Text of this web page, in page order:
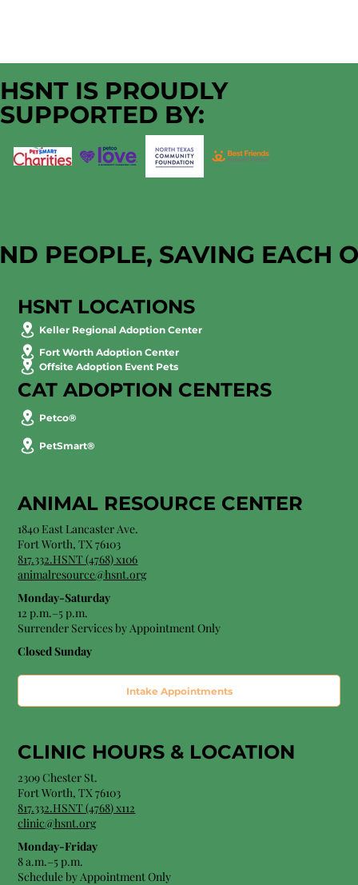
HSNT IS PROUDLY
SUPPORTED BY:
PEOPLE, SAVING EACH
HSNT LOCATIONS
Keller Regional Adoption Center
Fort Worth Adoption Center
Offsite Adoption Event Pets
CAT ADOPTION CENTERS
Petco®
PetSmart®
ANIMAL RESOURCE CENTER
1840 East Lancaster Ave.
Fort Worth, TX 76103
817.332.HSNT (4768) x106
animalresource@hsnt.org
Monday-Saturday
12 p.m.–5 p.m.
Surrender Services by Appointment Only​
Closed Sunday
Intake Appointments
CLINIC HOURS & LOCATION
2309 Chester St.
Fort Worth, TX 76103
817.332.HSNT (4768) x112
clinic@hsnt.org
Monday-Friday
8 a.m.–5 p.m.
Schedule by Appointment Only